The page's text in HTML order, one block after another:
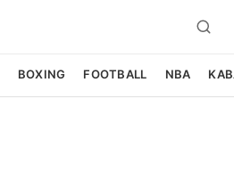
BOXING FOOTBALL NBA